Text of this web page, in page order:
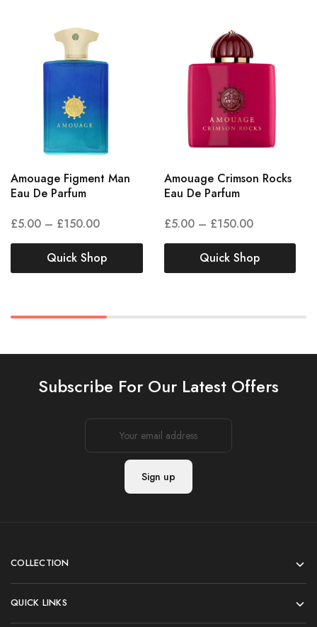
Amouage Figment Man
Eau De Parfum
£5.00 – £150.00
Quick Shop
Amouage Crimson Rocks
Eau De Parfum
£5.00 – £150.00
Quick Shop
Subscribe For Our Latest Offers
COLLECTION
QUICK LINKS